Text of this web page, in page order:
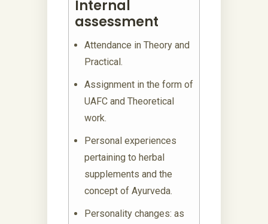
Internal
assessment
Attendance in Theory and
Practical.
Assignment in the form of
UAFC and Theoretical
work.
Personal experiences
pertaining to herbal
supplements and the
concept of Ayurveda.
Personality changes: as